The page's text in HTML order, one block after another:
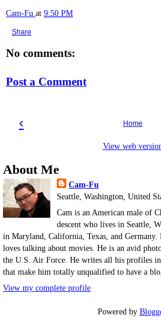
Cam-Fu at 9:50 PM
Share
No comments:
Post a Comment
‹ Home
View web
About Me
Cam-Fu
Seattle, Washington, United
Cam is an American male of
descent who lives in Seattle,
in Maryland, California, Texas, and
loves talking about movies. He is an avid
the U.S. Air Force. He writes all his profiles
that make him totally unqualified to have a
View my complete profile
Powered by